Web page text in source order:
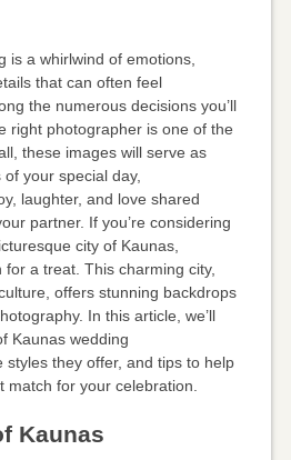
is a whirlwind of emotions,
that can often feel
the numerous decisions you’ll
right photographer is one of the
these images will serve as
your special day,
laughter, and love shared
partner. If you’re considering
city of Kaunas,
for a treat. This charming city,
offers stunning backdrops
In this article, we’ll
Kaunas wedding
styles they offer, and tips to help
match for your celebration.
Kaunas